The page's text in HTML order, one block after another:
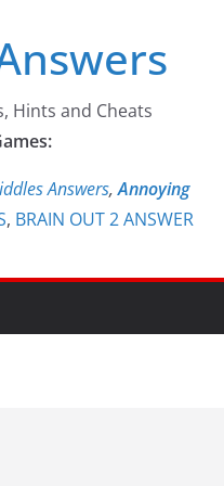
Hints and Cheats
Answers,Annoying
, BRAIN OUT 2 ANSWER